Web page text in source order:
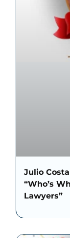
Julio
“Who’s
Lawyers”